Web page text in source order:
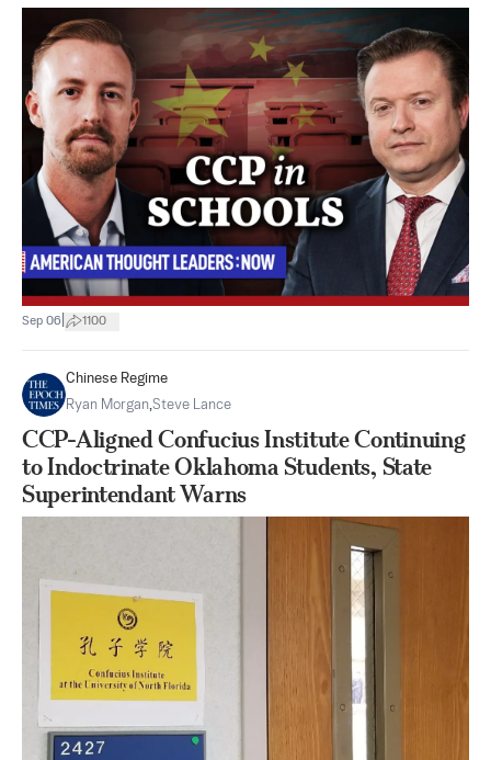
Sep 06 1100
Chinese Regime
Ryan Morgan,Steve Lance
CCP-Aligned Confucius Institute Continuing
to Indoctrinate Oklahoma Students, State
Superintendant Warns